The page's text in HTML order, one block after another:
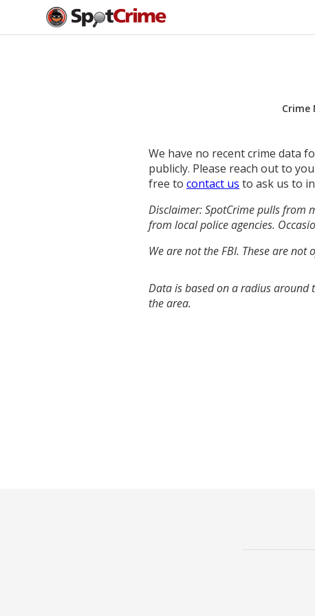
Crime
We have no recent crime data
publicly. Please reach out to
free to contact us to ask us to
Disclaimer: SpotCrime pulls from
from local police agencies.
We are not the FBI. These are not
Data is based on a radius around
the area.